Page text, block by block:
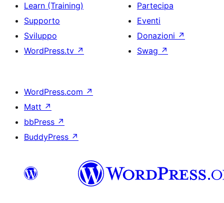
Learn (Training)
Supporto
Sviluppo
WordPress.tv ↗
Partecipa
Eventi
Donazioni ↗
Swag ↗
WordPress.com ↗
Matt ↗
bbPress ↗
BuddyPress ↗